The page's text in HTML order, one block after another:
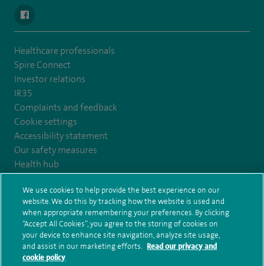
navigate to https://www.facebook.com/SpireYaleHospital
Healthcare professionals
Spire Connect
Investor relations
IR35
Complaints and feedback
Cookie settings
Accessibility statement
Our safety measures
Health hub
Pathology
© Spire Healthcare Group plc (2026)
Terms and conditions Privacy notice Subject access request
Modern Slavery Act
Health hub sitemap Spire Yale Sitemap
We use cookies to help provide the best experience on our
website. We do this by tracking how the website is used and
when appropriate remembering your preferences. By clicking
“Accept All Cookies”, you agree to the storing of cookies on
your device to enhance site navigation, analyze site usage,
and assist in our marketing efforts. Read our privacy and
cookie policy